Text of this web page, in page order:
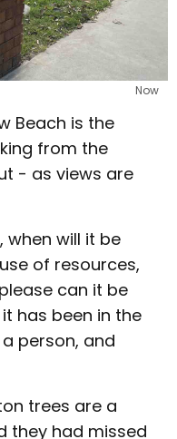
Now
Beach is the
from the
- as views are
when will it be
of resources,
can it be
has been in the
person, and
trees are a
they had missed